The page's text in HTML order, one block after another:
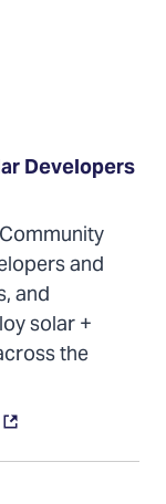
Developers
and
and
solar +
the